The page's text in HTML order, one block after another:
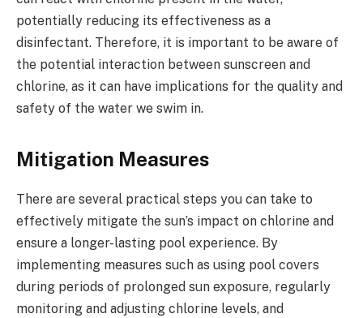
potentially reducing its effectiveness as a
disinfectant. Therefore, it is important to be aware of
the potential interaction between sunscreen and
chlorine, as it can have implications for the quality and
safety of the water we swim in.
Mitigation Measures
There are several practical steps you can take to
effectively mitigate the sun’s impact on chlorine and
ensure a longer-lasting pool experience. By
implementing measures such as using pool covers
during periods of prolonged sun exposure, regularly
monitoring and adjusting chlorine levels, and